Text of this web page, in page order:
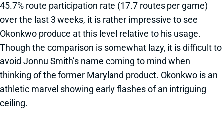
45.7% route participation rate (17.7 routes per game)
over the last 3 weeks, it is rather impressive to see
Okonkwo produce at this level relative to his usage.
Though the comparison is somewhat lazy, it is difficult to
avoid Jonnu Smith’s name coming to mind when
thinking of the former Maryland product. Okonkwo is an
athletic marvel showing early flashes of an intriguing
ceiling.